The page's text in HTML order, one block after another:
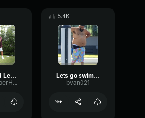
DJ Khaled Let's Go Golfing (EDIT)
GateChamberHertz3302
5.4K
Lets go swimming
bvan021